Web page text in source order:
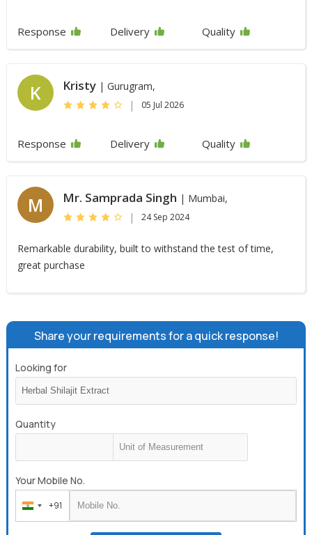
Response Delivery Quality
K Kristy | Gurugram,
|
05 Jul 2026
Response Delivery Quality
M Mr. Samprada Singh | Mumbai,
|
24 Sep 2024
Remarkable durability, built to withstand the test of time,
great purchase
Share your requirements for a quick response!
Looking for
Quantity
Your Mobile No.
India
+91
+91